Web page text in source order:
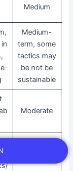
Medium
Medium-
term, some
tactics may
be not be
sustainable
Moderate